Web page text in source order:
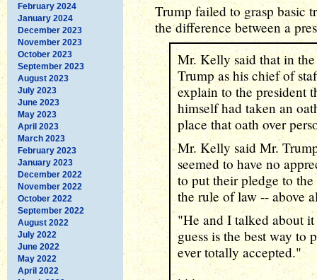
February 2024
January 2024
December 2023
November 2023
October 2023
September 2023
August 2023
July 2023
June 2023
May 2023
April 2023
March 2023
February 2023
January 2023
December 2022
November 2022
October 2022
September 2022
August 2022
July 2022
June 2022
May 2022
April 2022
Trump failed to grasp basic
the difference between a
Mr. Kelly said that in
Trump as his chief of
explain to the president
himself had taken an
place that oath over
Mr. Kelly said Mr.
seemed to have no
to put their pledge to
the rule of law -- above
"He and I talked about
guess is the best way to
ever totally accepted."
. . .